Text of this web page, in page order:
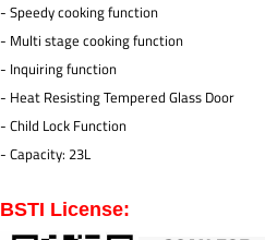
- Speedy cooking function
- Multi stage cooking function
- Inquiring function
- Heat Resisting Tempered Glass Door
- Child Lock Function
- Capacity: 23L
BSTI License: